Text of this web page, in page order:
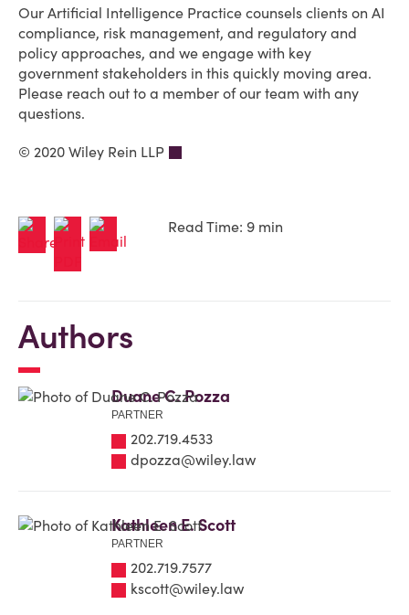
Our Artificial Intelligence Practice counsels clients on AI
compliance, risk management, and regulatory and
policy approaches, and we engage with key
government stakeholders in this quickly moving area.
Please reach out to a member of our team with any
questions.
© 2020 Wiley Rein LLP
Read Time: 9 min
Authors
Duane C. Pozza
PARTNER
202.719.4533
dpozza@wiley.law
Kathleen E. Scott
PARTNER
202.719.7577
kscott@wiley.law